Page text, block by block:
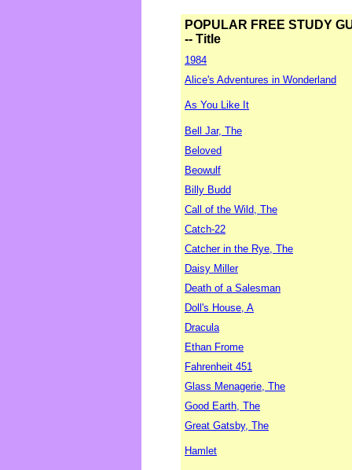
POPULAR FREE STUDY
-- Title
1984
Alice's Adventures in Wonderland
As You Like It
Bell Jar, The
Beloved
Beowulf
Billy Budd
Call of the Wild, The
Catch-22
Catcher in the Rye, The
Daisy Miller
Death of a Salesman
Doll's House, A
Dracula
Ethan Frome
Fahrenheit 451
Glass Menagerie, The
Good Earth, The
Great Gatsby, The
Hamlet